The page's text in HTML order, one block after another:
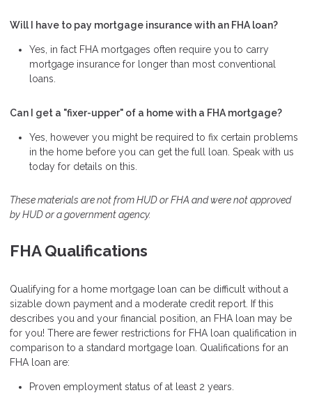
Will I have to pay mortgage insurance with an FHA loan?
Yes, in fact FHA mortgages often require you to carry
mortgage insurance for longer than most conventional
loans.
Can I get a "fixer-upper" of a home with a FHA mortgage?
Yes, however you might be required to fix certain problems
in the home before you can get the full loan. Speak with us
today for details on this.
These materials are not from HUD or FHA and were not approved
by HUD or a government agency.
FHA Qualifications
Qualifying for a home mortgage loan can be difficult without a
sizable down payment and a moderate credit report. If this
describes you and your financial position, an FHA loan may be
for you! There are fewer restrictions for FHA loan qualification in
comparison to a standard mortgage loan. Qualifications for an
FHA loan are:
Proven employment status of at least 2 years.